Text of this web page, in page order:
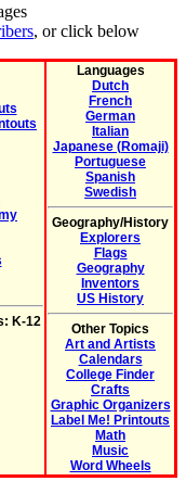
, or click below
K-12
Languages
Dutch
French
German
Italian
Japanese (Romaji)
Portuguese
Spanish
Swedish
Geography/History
Explorers
Flags
Geography
Inventors
US History
Other Topics
Art and Artists
Calendars
College Finder
Crafts
Graphic Organizers
Label Me! Printouts
Math
Music
Word Wheels